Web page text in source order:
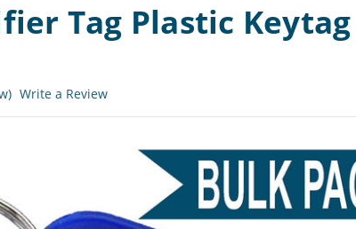
Tag Plastic
Write a Review